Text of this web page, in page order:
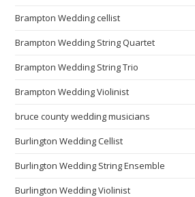
Brampton Wedding cellist
Brampton Wedding String Quartet
Brampton Wedding String Trio
Brampton Wedding Violinist
bruce county wedding musicians
Burlington Wedding Cellist
Burlington Wedding String Ensemble
Burlington Wedding Violinist